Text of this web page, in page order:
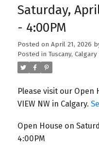
Saturday,
- 4:00PM
Posted on April 21, 2026
Posted in Tuscany,
Please visit our Open
VIEW NW in Calgary.
Open House on
4:00PM